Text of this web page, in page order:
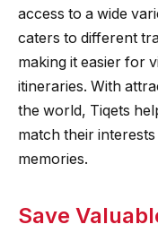
access to a wide
caters to different
making it easier for
itineraries. With
the world, Tiqets
match their
memories.
Save